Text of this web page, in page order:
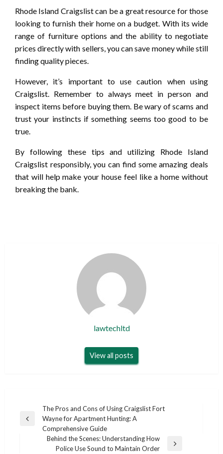
Rhode Island Craigslist can be a great resource for those
looking to furnish their home on a budget. With its wide
range of furniture options and the ability to negotiate
prices directly with sellers, you can save money while still
finding quality pieces.
However, it’s important to use caution when using
Craigslist. Remember to always meet in person and
inspect items before buying them. Be wary of scams and
trust your instincts if something seems too good to be
true.
By following these tips and utilizing Rhode Island
Craigslist responsibly, you can find some amazing deals
that will help make your house feel like a home without
breaking the bank.
lawtechltd
View all posts
navigation
Previous
The Pros and Cons of Using Craigslist Fort
Wayne for Apartment Hunting: A
Comprehensive Guide
Behind the Scenes: Understanding How
Police Use Sound to Maintain Order